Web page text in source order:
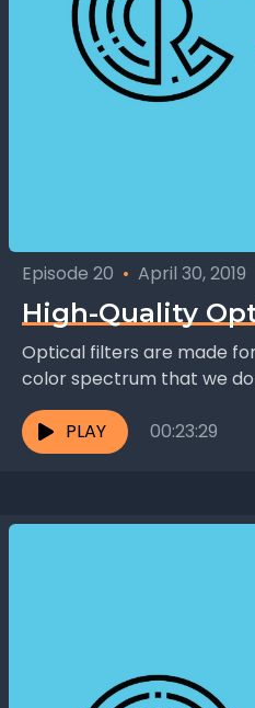
Episode 20 • April 30, 2019
High-Quality
Optical filters are made
color spectrum that we
even harmful. Migraines,
PLAY
00:23:29